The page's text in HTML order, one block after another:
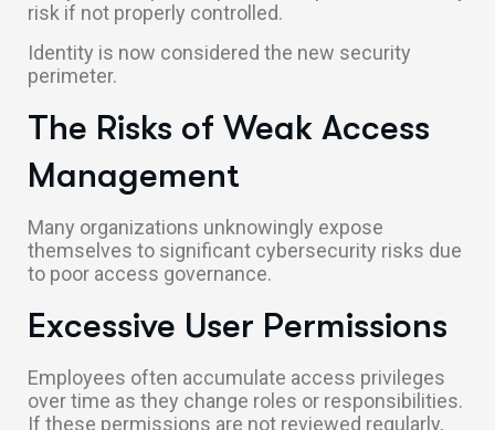
risk if not properly controlled.
Identity is now considered the new security
perimeter.
The Risks of Weak Access
Management
Many organizations unknowingly expose
themselves to significant cybersecurity risks due
to poor access governance.
Excessive User Permissions
Employees often accumulate access privileges
over time as they change roles or responsibilities.
If these permissions are not reviewed regularly,